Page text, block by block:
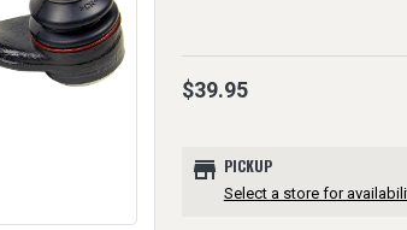
$39.95
store PICKUP
Select a store for